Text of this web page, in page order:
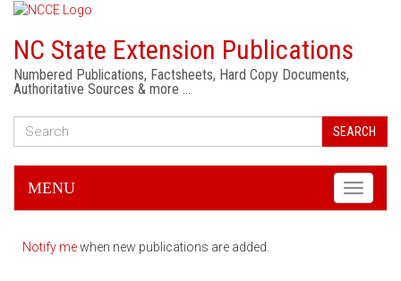
NC State Extension Publications
Numbered Publications, Factsheets, Hard Copy Documents,
Authoritative Sources & more …
SEARCH
Toggle
MENU
Notify mewhen new publications are added.